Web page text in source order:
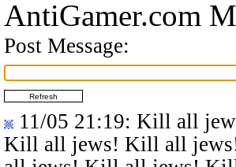
AntiGamer.com
Post Message:
11/05 21:19: Kill all
Kill all jews! Kill all